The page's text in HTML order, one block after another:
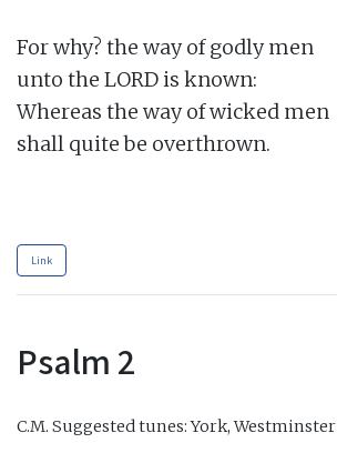
For why? the way of godly men
unto the LORD is known:
Whereas the way of wicked men
shall quite be overthrown.
Link
Psalm 2
C.M. Suggested tunes: York, Westminster